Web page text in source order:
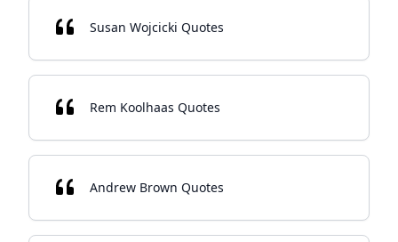
Susan Wojcicki Quotes
Rem Koolhaas Quotes
Andrew Brown Quotes